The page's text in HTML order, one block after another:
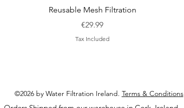
Quick View
Reusable Mesh Filtration
Price
€29.99
Tax Included
©2026 by Water Filtration Ireland. Terms & Conditions